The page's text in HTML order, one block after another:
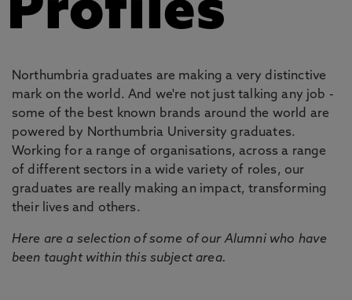
Profiles
Northumbria graduates are making a very distinctive
mark on the world. And we're not just talking any job -
some of the best known brands around the world are
powered by Northumbria University graduates.
Working for a range of organisations, across a range
of different sectors in a wide variety of roles, our
graduates are really making an impact, transforming
their lives and others.
Here are a selection of some of our Alumni who have
been taught within this subject area.